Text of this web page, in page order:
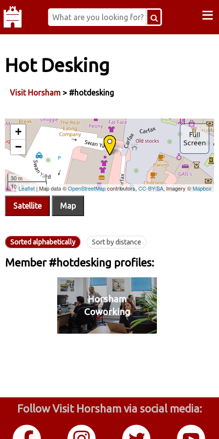
≡
Hot Desking
Visit Horsham > #hotdesking
Satellite Map
Sorted alphabetically Sort by distance
Member #hotdesking profiles:
Horsham
Coworking
Follow Visit Horsham via social media: